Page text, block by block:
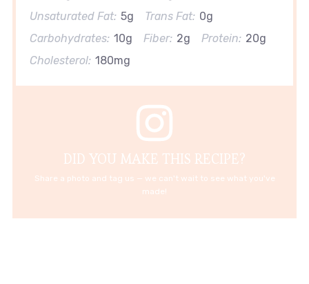
Unsaturated Fat: 5g Trans Fat: 0g
Carbohydrates: 10g Fiber: 2g Protein: 20g
Cholesterol: 180mg
DID YOU MAKE THIS RECIPE?
Share a photo and tag us — we can't wait to see what you've
made!